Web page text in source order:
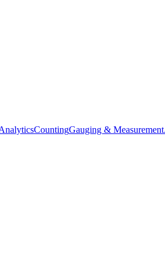
CountingGauging & Measurement